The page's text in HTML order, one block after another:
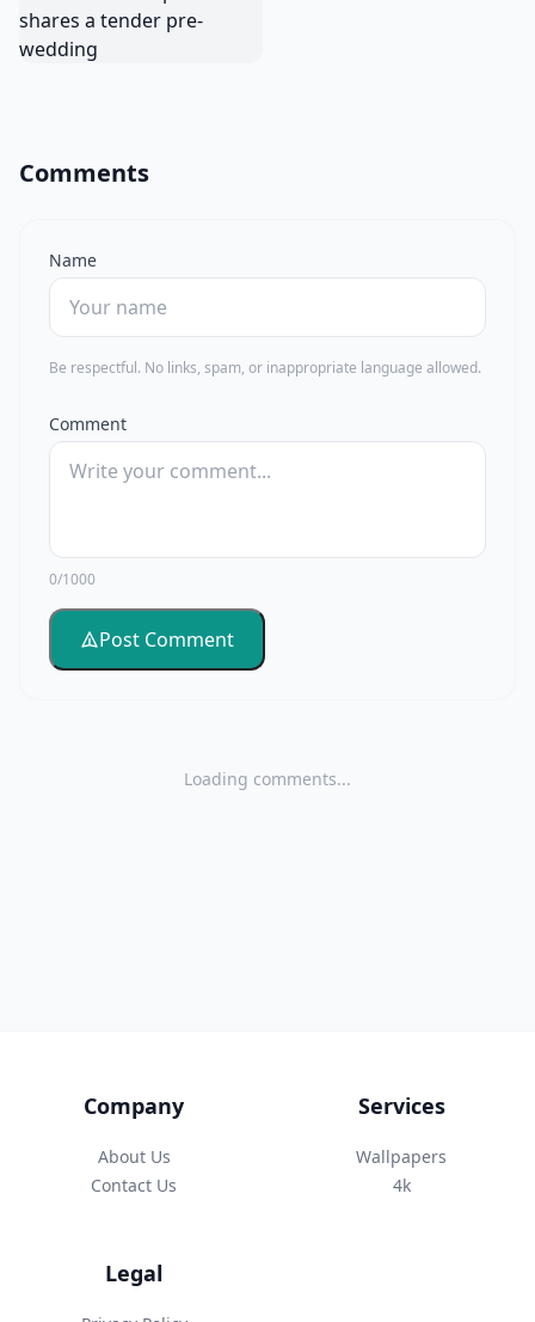
Comments
Name
Be respectful. No links, spam, or inappropriate language allowed.
Comment
0/1000
Post Comment
Loading comments...
Company
About Us
Contact Us
Services
Wallpapers
4k
Legal